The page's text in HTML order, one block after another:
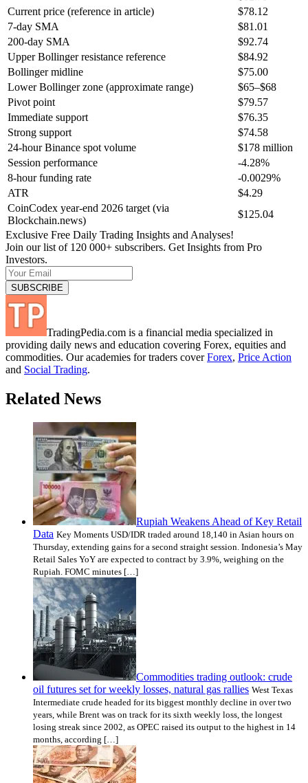
Current price (reference in article)
$78.12
7-day SMA
$81.01
200-day SMA
$92.74
Upper Bollinger resistance reference
$84.92
Bollinger midline
$75.00
Lower Bollinger zone (approximate range)
$65–$68
Pivot point
$79.57
Immediate support
$76.35
Strong support
$74.58
24-hour Binance spot volume
$178 million
Session performance
-4.28%
8-hour funding rate
-0.0029%
ATR
$4.29
CoinCodex year-end 2026 target (via
Blockchain.news)
$125.04
Exclusive Free Daily Trading Insights and Analyses!
Join our list of 120 000+ subscribers. Get Insights from Pro
Investors.
TradingPedia.com is a financial media specialized in
providing daily news and education covering Forex, equities and
commodities. Our academies for traders coverForex, Price Action
and Social Trading.
Related News
Rupiah Weakens Ahead of Key Retail
Data Key Moments USD/IDR traded around 18,140 in Asian hours on
Thursday, extending gains for a second straight session. Indonesia’s May
Retail Sales YoY are expected to contract by 3.9%, weighing on the
Rupiah. FOMC minutes […]
Commodities trading outlook: crude
oil futures set for weekly losses, natural gas rallies West Texas
Intermediate crude headed for its biggest monthly decline in over two
years, while Brent was on track for its sixth weekly loss, the longest
losing streak since 2002, as OPEC raised its output to the highest in 14
months, according […]